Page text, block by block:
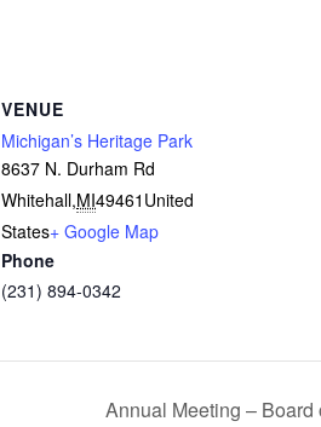
VENUE
Michigan’s Heritage Park
8637 N. Durham Rd
Whitehall,MI49461 United
States+ Google Map
Phone
(231) 894-0342
Annual Meeting – Board